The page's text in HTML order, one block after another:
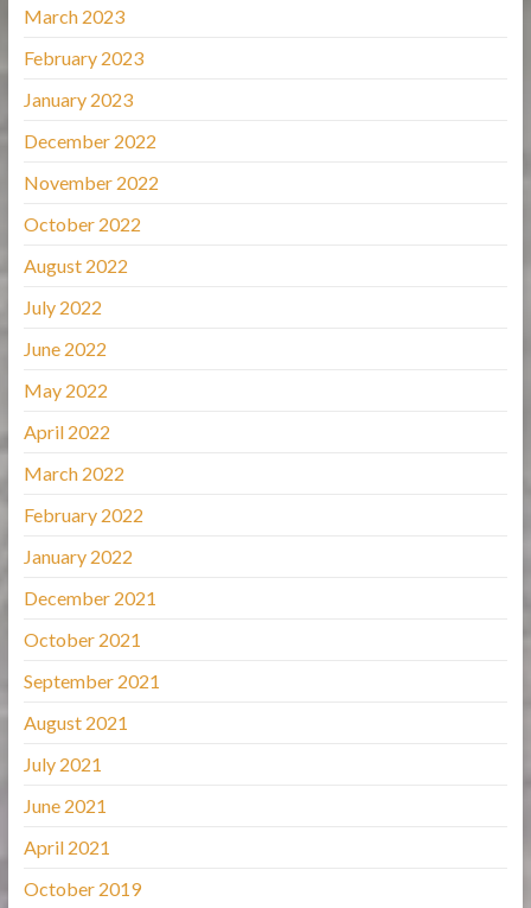
March 2023
February 2023
January 2023
December 2022
November 2022
October 2022
August 2022
July 2022
June 2022
May 2022
April 2022
March 2022
February 2022
January 2022
December 2021
October 2021
September 2021
August 2021
July 2021
June 2021
April 2021
October 2019